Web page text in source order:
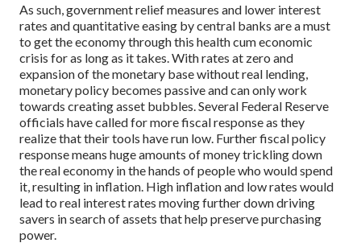
As such, government relief measures and lower interest
rates and quantitative easing by central banks are a must
to get the economy through this health cum economic
crisis for as long as it takes. With rates at zero and
expansion of the monetary base without real lending,
monetary policy becomes passive and can only work
towards creating asset bubbles. Several Federal Reserve
officials have called for more fiscal response as they
realize that their tools have run low. Further fiscal policy
response means huge amounts of money trickling down
the real economy in the hands of people who would spend
it, resulting in inflation. High inflation and low rates would
lead to real interest rates moving further down driving
savers in search of assets that help preserve purchasing
power.